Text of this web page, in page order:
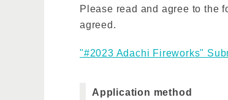
Please read and agree to the
agreed.
"#2023 Adachi Fireworks"
Application method